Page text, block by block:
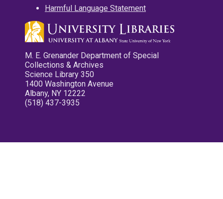
Harmful Language Statement
M. E. Grenander Department of Special
Collections & Archives
Science Library 350
1400 Washington Avenue
Albany, NY 12222
(518) 437-3935